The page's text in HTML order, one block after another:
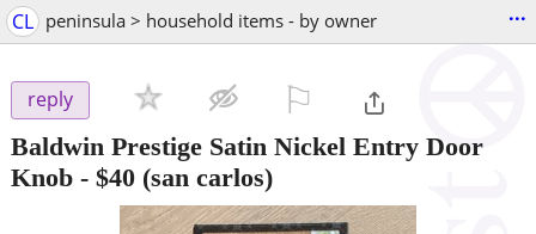
CL peninsula > household items - by owner ...
reply
Baldwin Prestige Satin Nickel Entry Door
Knob - $40 (san carlos)